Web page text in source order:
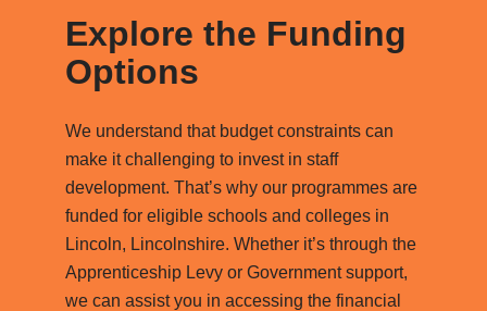
Explore the Funding
Options
We understand that budget constraints can
make it challenging to invest in staff
development. That’s why our programmes are
funded for eligible schools and colleges in
Lincoln, Lincolnshire. Whether it’s through the
Apprenticeship Levy or Government support,
we can assist you in accessing the financial